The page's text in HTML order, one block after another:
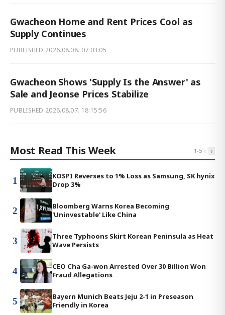
Gwacheon Home and Rent Prices Cool as
Supply Continues
PUBLISHED 2026.08.08. 07:03:05
Gwacheon Shows 'Supply Is the Answer' as
Sale and Jeonse Prices Stabilize
PUBLISHED 2026.08.07. 18:15:56
Most Read This Week 1-5 ‹ ›
1
KOSPI Reverses to 1% Loss as Samsung, SK hynix
Drop 3%
2
Bloomberg Warns Korea Becoming
'Uninvestable' Like China
3
Three Typhoons Skirt Korean Peninsula as Heat
Wave Persists
4
CEO Cha Ga-won Arrested Over 30 Billion Won
Fraud Allegations
5
Bayern Munich Beats Jeju 2-1 in Preseason
Friendly in Korea